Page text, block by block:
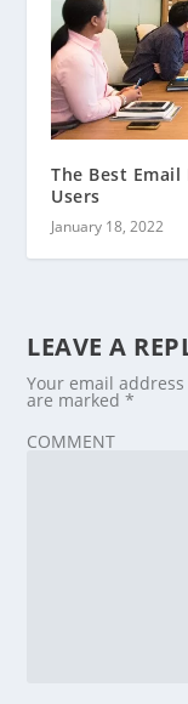
The Best
Users
January 18, 2022
LEAVE A
Your email
are marked*
COMMENT